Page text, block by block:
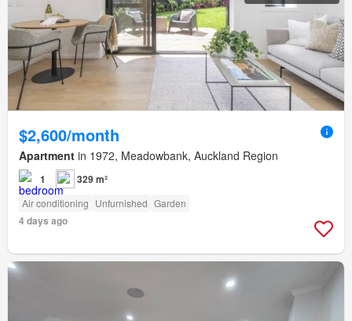
$2,600/month
Apartment in 1972, Meadowbank, Auckland Region
1 329 m²
Air conditioning Unfurnished Garden
4 days ago